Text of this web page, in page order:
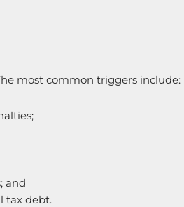
most common triggers include:
and
tax debt.